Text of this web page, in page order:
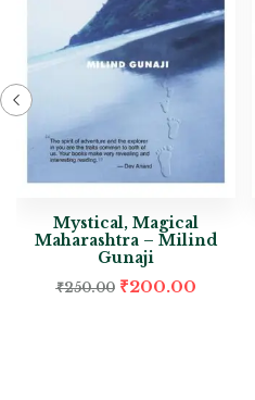
Mystical, Magical
Maharashtra – Milind
Gunaji
₹250.00 ₹200.00